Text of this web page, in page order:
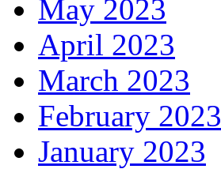
May 2023
April 2023
March 2023
February 2023
January 2023